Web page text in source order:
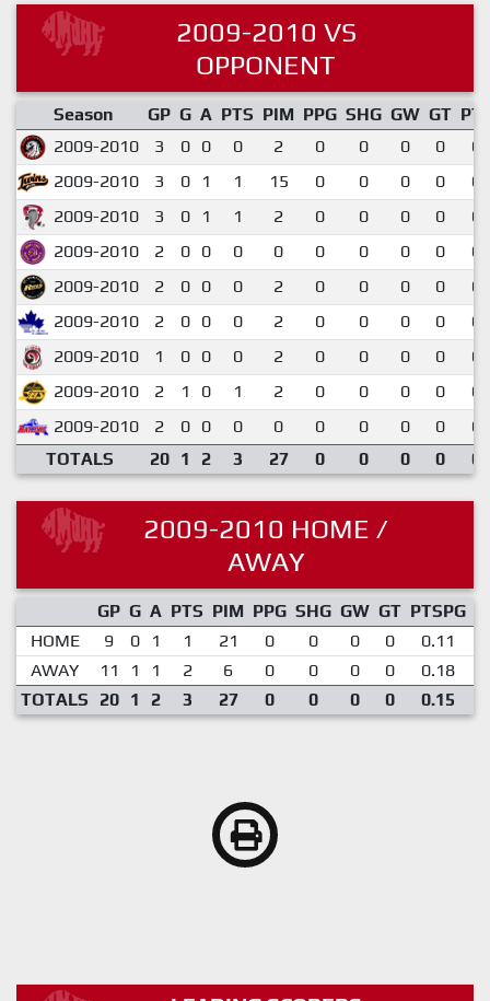
2009-2010 VS
OPPONENT
Season GP G A PTS PIM PPG SHG GW GT
2009-2010
3 0 0 0 2 0 0 0 0
2009-2010
3 0 1 1 15 0 0 0 0
2009-2010
3 0 1 1 2 0 0 0 0
2009-2010
2 0 0 0 0 0 0 0 0
2009-2010
2 0 0 0 2 0 0 0 0
2009-2010
2 0 0 0 2 0 0 0 0
2009-2010
1 0 0 0 2 0 0 0 0
2009-2010
2 1 0 1 2 0 0 0 0
2009-2010
2 0 0 0 0 0 0 0 0
TOTALS
20 1 2 3 27 0 0 0 0
2009-2010 HOME /
AWAY
GP G A PTS PIM PPG SHG GW GT PTSPG
HOME
9 0 1 1 21 0 0 0 0 0.11
AWAY
11 1 1 2 6 0 0 0 0 0.18
TOTALS
20 1 2 3 27 0 0 0 0 0.15